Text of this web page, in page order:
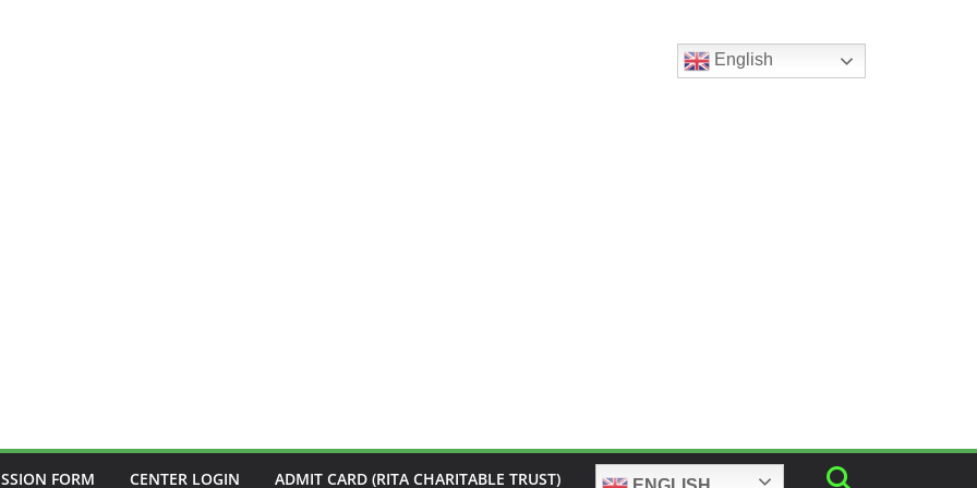
English
FORM CENTER LOGIN ADMIT CARD (RITA CHARITABLE TRUST)